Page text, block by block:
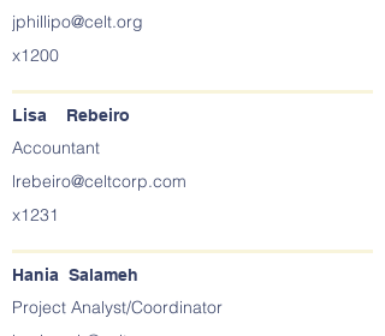
jphillipo@celt.org
x1200
Lisa Rebeiro
Accountant
lrebeiro@celtcorp.com
x1231
Hania Salameh
Project Analyst/Coordinator